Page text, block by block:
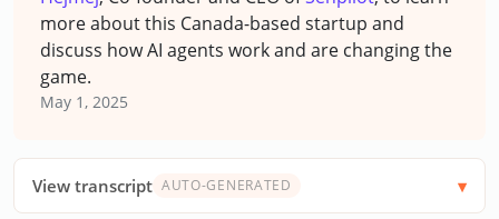
more about this Canada-based startup and
discuss how AI agents work and are changing the
game.
May 1, 2025
View transcript AUTO-GENERATED